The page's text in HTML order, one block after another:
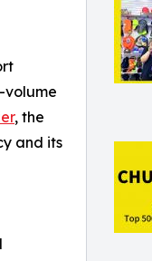
volume
, the
and its